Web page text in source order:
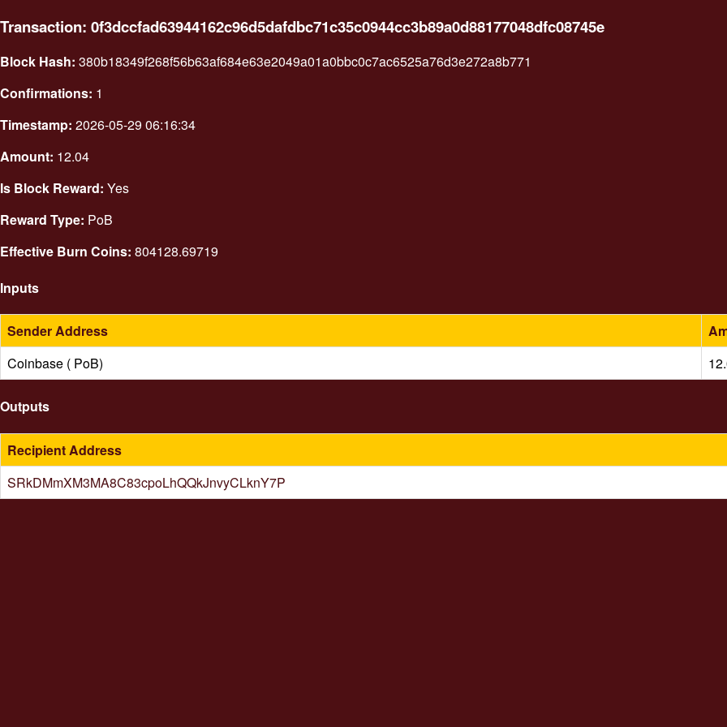
Transaction: 0f3dccfad63944162c96d5dafdbc71c35c0944cc3b89a0d88177048dfc08745e
Block Hash: 380b18349f268f56b63af684e63e2049a01a0bbc0c7ac6525a76d3e272a8b771
Confirmations: 1
Timestamp: 2026-05-29 06:16:34
Amount: 12.04
Is Block Reward: Yes
Reward Type: PoB
Effective Burn Coins: 804128.69719
Inputs
Sender Address
Coinbase ( PoB)
Outputs
Recipient Address
SRkDMmXM3MA8C83cpoLhQQkJnvyCLknY7P